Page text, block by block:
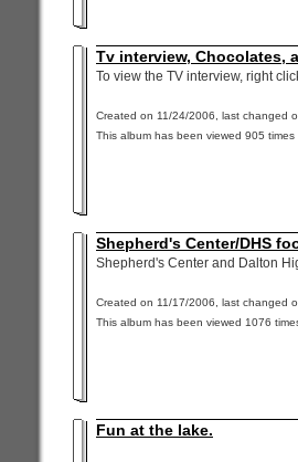
Tv interview, Chocolates,
To view the TV interview, right
Created on 11/24/2006, last changed
This album has been viewed 905
Shepherd's Center/DHS
Shepherd's Center and Dalton
Created on 11/17/2006, last changed
This album has been viewed 1076
Fun at the lake.